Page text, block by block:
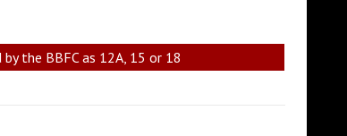
the BBFC as 12A, 15 or 18